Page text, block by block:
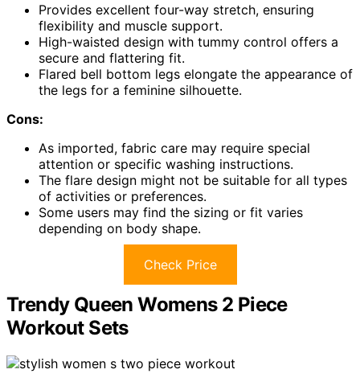
Provides excellent four-way stretch, ensuring
flexibility and muscle support.
High-waisted design with tummy control offers a
secure and flattering fit.
Flared bell bottom legs elongate the appearance of
the legs for a feminine silhouette.
Cons:
As imported, fabric care may require special
attention or specific washing instructions.
The flare design might not be suitable for all types
of activities or preferences.
Some users may find the sizing or fit varies
depending on body shape.
Check Price
Trendy Queen Womens 2 Piece
Workout Sets